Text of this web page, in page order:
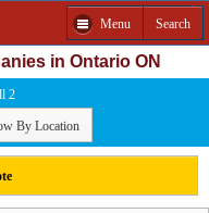
Menu Search
in Ontario ON
2
By Location